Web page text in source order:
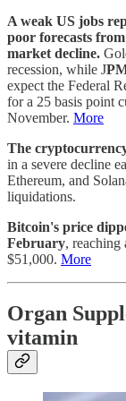
A weak US jobs
poor forecasts
market decline.
recession, while J
expect the Federal
for a 25 basis point
November. More
The
in a severe decline
Ethereum, and
liquidations.
Bitcoin's price
February, reaching
$51,000. More
Organ
vitamin